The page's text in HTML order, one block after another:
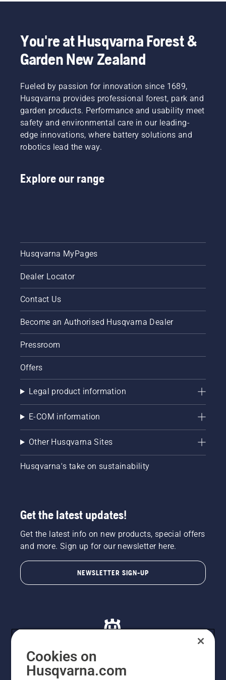
mower
industry
to this
have the
perfect
lawn
days of
the year?
You're at Husqvarna Forest &
Garden New Zealand
Fueled by passion for innovation since 1689,
Husqvarna provides professional forest, park and
garden products. Performance and usability meet
safety and environmental care in our leading-
edge innovations, where battery solutions and
robotics lead the way.
Explore our range
Husqvarna MyPages
Dealer Locator
Contact Us
Become an Authorised Husqvarna Dealer
Pressroom
Offers
Legal product information
E-COM information
Other Husqvarna Sites
Husqvarna's take on sustainability
Get the latest updates!
Get the latest info on new products, special offers
and more. Sign up for our newsletter here.
NEWSLETTER SIGN-UP
Cookies on
Husqvarna.com